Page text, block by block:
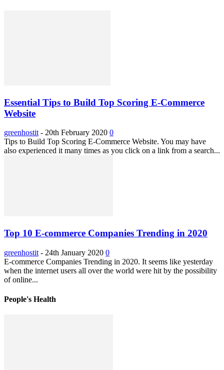
Essential Tips to Build Top Scoring E-Commerce
Website
greenhostit - 20th February 2020 0
Tips to Build Top Scoring E-Commerce Website. You may have
also experienced it many times as you click on a link from a search...
Top 10 E-commerce Companies Trending in 2020
greenhostit - 24th January 2020 0
E-commerce Companies Trending in 2020. It seems like yesterday
when the internet users all over the world were hit by the possibility
of online...
People's Health